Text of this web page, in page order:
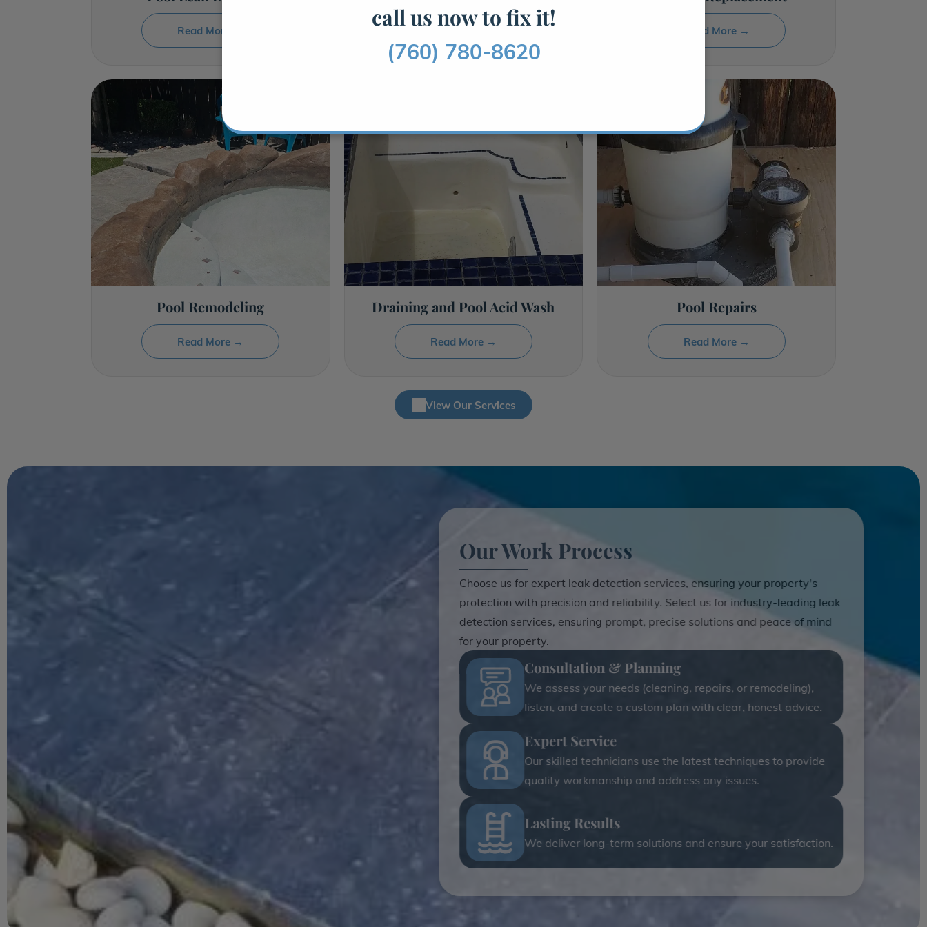
Read More → Read More → Read More →
Pool Remodeling
Read More →
Draining and Pool Acid Wash
Read More →
Pool Repairs
Read More →
View Our Services
Our Work Process
Choose us for expert leak detection services, ensuring your property's
protection with precision and reliability. Select us for industry-leading leak
detection services, ensuring prompt, precise solutions and peace of mind
for your property.
Consultation & Planning
We assess your needs (cleaning, repairs, or remodeling),
listen, and create a custom plan with clear, honest advice.
Expert Service
Our skilled technicians use the latest techniques to provide
quality workmanship and address any issues.
Lasting Results
We deliver long-term solutions and ensure your satisfaction.
call us now to fix it!
(760) 780-8620